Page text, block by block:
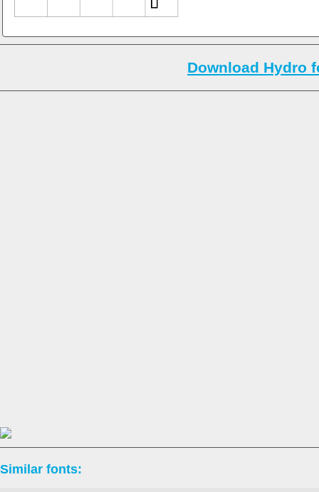
Download Hydro
Similar fonts: